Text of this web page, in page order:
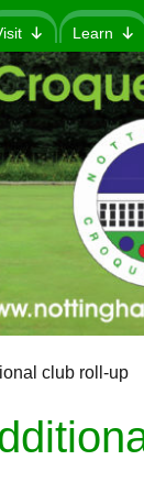
Learn
club roll-up